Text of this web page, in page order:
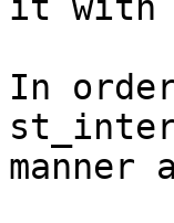
it with
In